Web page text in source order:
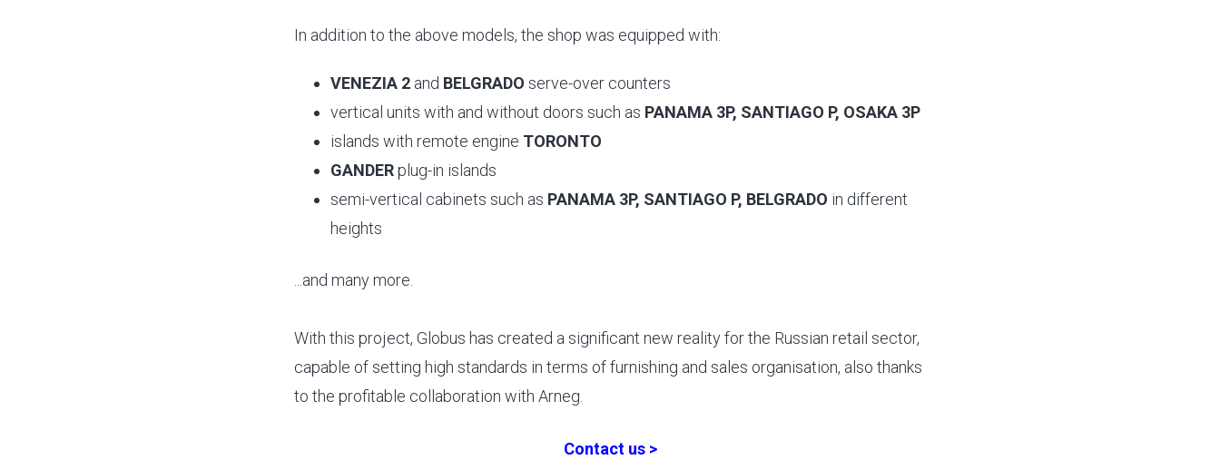
In addition to the above models, the shop was equipped with:
VENEZIA 2 and BELGRADO serve-over counters
vertical units with and without doors such as PANAMA 3P, SANTIAGO P, OSAKA 3P
islands with remote engine TORONTO
GANDERplug-in islands
semi-vertical cabinets such as PANAMA 3P, SANTIAGO P, BELGRADO in different
heights
...and many more.
With this project, Globus has created a significant new reality for the Russian retail sector,
capable of setting high standards in terms of furnishing and sales organisation, also thanks
to the profitable collaboration with Arneg.
Contact us >